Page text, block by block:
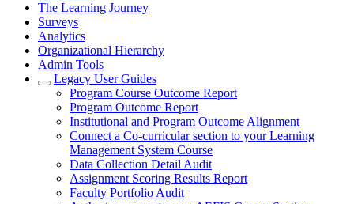
The Learning Journey
Surveys
Analytics
Organizational Hierarchy
Admin Tools
Legacy User Guides
Program Course Outcome Report
Program Outcome Report
Institutional and Program Outcome Alignment
Connect a Co-curricular section to your Learning
Management System Course
Data Collection Detail Audit
Assignment Scoring Results Report
Faculty Portfolio Audit